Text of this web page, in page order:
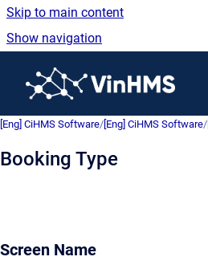
Skip to main content
Show navigation
[Eng] CiHMS Software/ [Eng] CiHMS Software/
Booking Type
Screen Name